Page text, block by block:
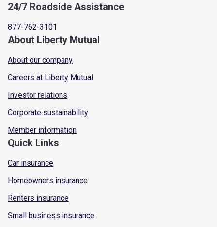
24/7 Roadside Assistance
877-762-3101
About Liberty Mutual
About our company
Careers at Liberty Mutual
Investor relations
Corporate sustainability
Member information
Quick Links
Car insurance
Homeowners insurance
Renters insurance
Small business insurance